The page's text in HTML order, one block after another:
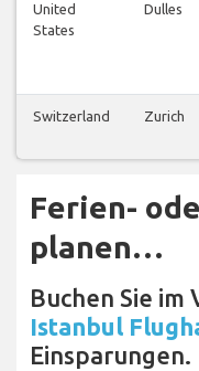
United
States
Dulles
Switzerland Zurich
Ferien-
planen…
Buchen Sie im
Istanbul
Einsparungen.